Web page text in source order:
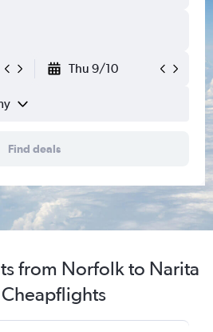
Thu 9/10
Find deals
from Norfolk to Narita